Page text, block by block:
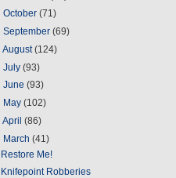
October (71)
September (69)
August(124)
July (93)
June (93)
May (102)
April (86)
March (41)
Restore Me!
Knifepoint Robberies